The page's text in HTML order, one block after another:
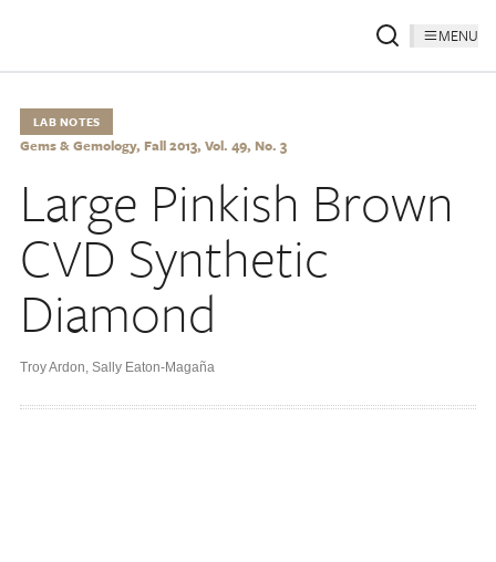
MENU
LAB NOTES
Gems & Gemology, Fall 2013, Vol. 49, No. 3
Large Pinkish Brown
CVD Synthetic
Diamond
Troy Ardon, Sally Eaton-Magaña